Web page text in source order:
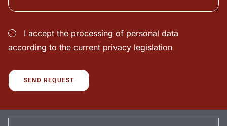
I accept the processing of personal data
according to the current privacy legislation